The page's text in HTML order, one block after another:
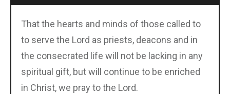
That the hearts and minds of those called to
to serve the Lord as priests, deacons and in
the consecrated life will not be lacking in any
spiritual gift, but will continue to be enriched
in Christ, we pray to the Lord.